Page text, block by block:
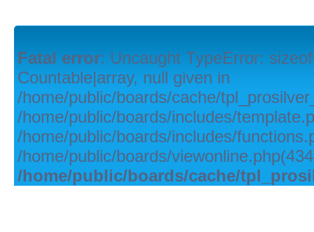
Fatal error: Uncaught TypeError:
Countable|array, null given in
/home/public/boards/cache/
/home/public/boards/includes/
/home/public/boards/includes/
/home/public/boards/
/home/public/boards/cache/